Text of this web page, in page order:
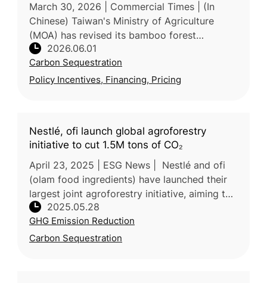
March 30, 2026 | Commercial Times | (In
Chinese) Taiwan's Ministry of Agriculture
(MOA) has revised its bamboo forest
production and renewal incentive framework,
expanding the eligible area from 3
2026.06.01
Carbon Sequestration
Policy Incentives, Financing, Pricing
Nestlé, ofi launch global agroforestry
initiative to cut 1.5M tons of CO₂
April 23, 2025 | ESG News | Nestlé and ofi
(olam food ingredients) have launched their
largest joint agroforestry initiative, aiming to
cut over 1.5 million tons of CO₂ emissions by
2055. The program
2025.05.28
GHG Emission Reduction
Carbon Sequestration